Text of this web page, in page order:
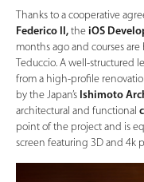
Thanks to a cooperative
Federico II, the iOS
months ago and courses
Teduccio. A well-structured
from a high-profile
by the Japan’s Ishimoto
architectural and functional
point of the project and is
screen featuring 3D and 4k